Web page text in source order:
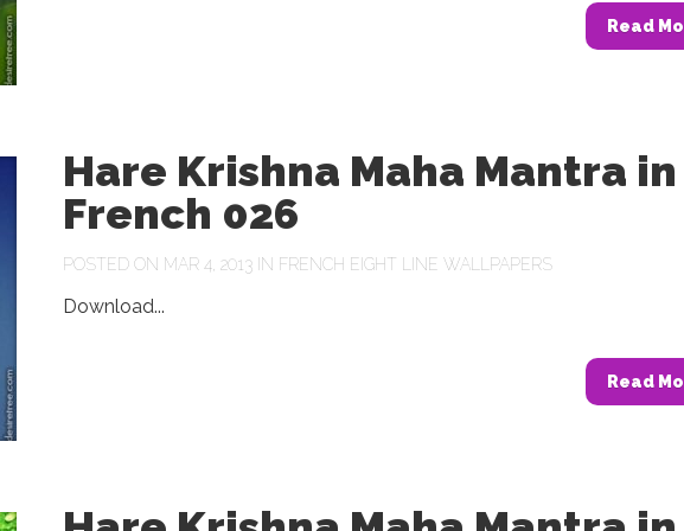
Read
Hare Krishna Maha Mantra in
French 026
POSTED ON MAR 4, 2013 IN FRENCH EIGHT LINE WALLPAPERS
Download...
Read